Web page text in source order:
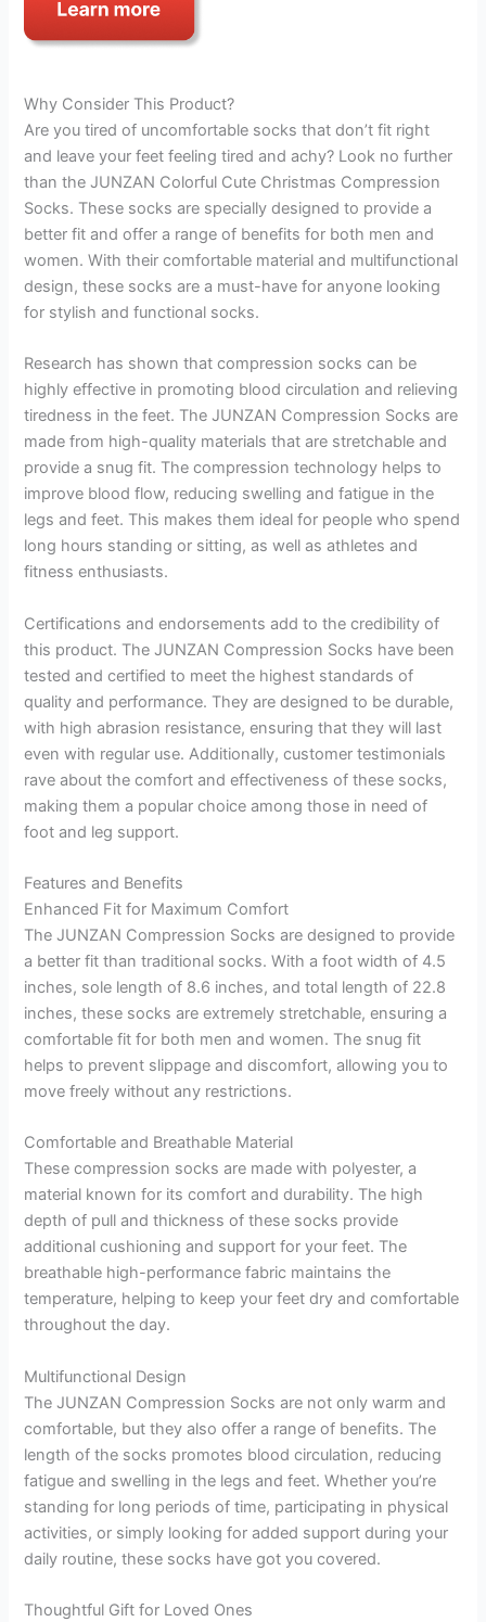
Why Consider This Product?
Are you tired of uncomfortable socks that don’t fit right
and leave your feet feeling tired and achy? Look no further
than the JUNZAN Colorful Cute Christmas Compression
Socks. These socks are specially designed to provide a
better fit and offer a range of benefits for both men and
women. With their comfortable material and multifunctional
design, these socks are a must-have for anyone looking
for stylish and functional socks.
Research has shown that compression socks can be
highly effective in promoting blood circulation and relieving
tiredness in the feet. The JUNZAN Compression Socks are
made from high-quality materials that are stretchable and
provide a snug fit. The compression technology helps to
improve blood flow, reducing swelling and fatigue in the
legs and feet. This makes them ideal for people who spend
long hours standing or sitting, as well as athletes and
fitness enthusiasts.
Certifications and endorsements add to the credibility of
this product. The JUNZAN Compression Socks have been
tested and certified to meet the highest standards of
quality and performance. They are designed to be durable,
with high abrasion resistance, ensuring that they will last
even with regular use. Additionally, customer testimonials
rave about the comfort and effectiveness of these socks,
making them a popular choice among those in need of
foot and leg support.
Features and Benefits
Enhanced Fit for Maximum Comfort
The JUNZAN Compression Socks are designed to provide
a better fit than traditional socks. With a foot width of 4.5
inches, sole length of 8.6 inches, and total length of 22.8
inches, these socks are extremely stretchable, ensuring a
comfortable fit for both men and women. The snug fit
helps to prevent slippage and discomfort, allowing you to
move freely without any restrictions.
Comfortable and Breathable Material
These compression socks are made with polyester, a
material known for its comfort and durability. The high
depth of pull and thickness of these socks provide
additional cushioning and support for your feet. The
breathable high-performance fabric maintains the
temperature, helping to keep your feet dry and comfortable
throughout the day.
Multifunctional Design
The JUNZAN Compression Socks are not only warm and
comfortable, but they also offer a range of benefits. The
length of the socks promotes blood circulation, reducing
fatigue and swelling in the legs and feet. Whether you’re
standing for long periods of time, participating in physical
activities, or simply looking for added support during your
daily routine, these socks have got you covered.
Thoughtful Gift for Loved Ones